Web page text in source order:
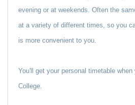
evening or at weekends. Often the
at a variety of different times, so you
is more convenient to you.
You'll get your personal timetable
College.